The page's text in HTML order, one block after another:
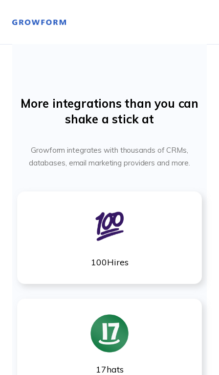
More integrations than you can
shake a stick at
Growform integrates with thousands of CRMs,
databases, email marketing providers and more.
100Hires
17hats